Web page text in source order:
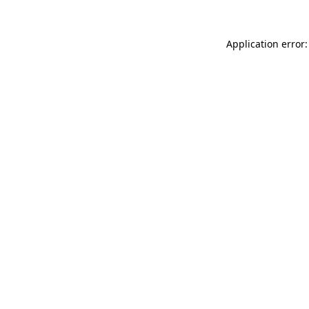
Application